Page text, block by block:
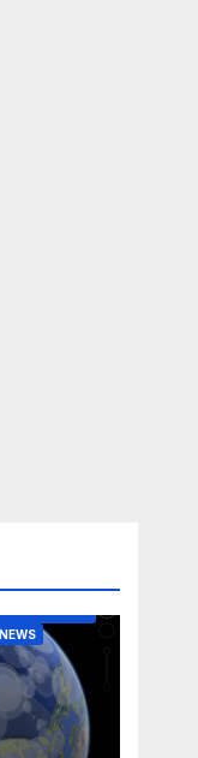
NEWS